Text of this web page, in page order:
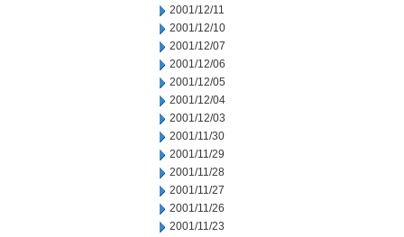
2001/12/11
2001/12/10
2001/12/07
2001/12/06
2001/12/05
2001/12/04
2001/12/03
2001/11/30
2001/11/29
2001/11/28
2001/11/27
2001/11/26
2001/11/23